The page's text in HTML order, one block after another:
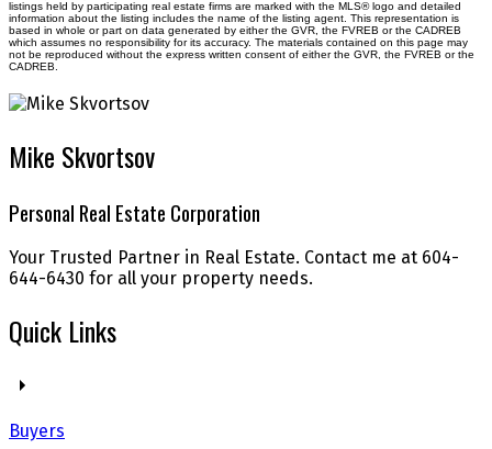
listings held by participating real estate firms are marked with the MLS® logo and detailed
information about the listing includes the name of the listing agent. This representation is
based in whole or part on data generated by either the GVR, the FVREB or the CADREB
which assumes no responsibility for its accuracy. The materials contained on this page may
not be reproduced without the express written consent of either the GVR, the FVREB or the
CADREB.
Mike Skvortsov
Personal Real Estate Corporation
Your Trusted Partner in Real Estate. Contact me at 604-
644-6430 for all your property needs.
Quick Links
Buyers